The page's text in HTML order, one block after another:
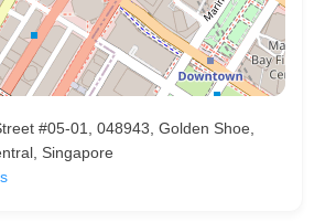
#05-01, 048943, Golden Shoe,
Singapore